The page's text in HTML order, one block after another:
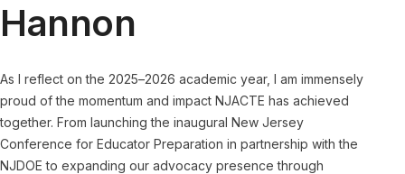
Hannon
As I reflect on the 2025–2026 academic year, I am immensely
proud of the momentum and impact NJACTE has achieved
together. From launching the inaugural New Jersey
Conference for Educator Preparation in partnership with the
NJDOE to expanding our advocacy presence through